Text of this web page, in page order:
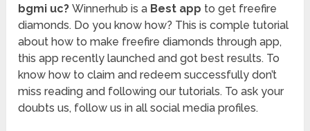
bgmi uc? Winnerhub is a Best app to get freefire
diamonds. Do you know how? This is comple tutorial
about how to make freefire diamonds through app,
this app recently launched and got best results. To
know how to claim and redeem successfully don’t
miss reading and following our tutorials. To ask your
doubts us, follow us in all social media profiles.